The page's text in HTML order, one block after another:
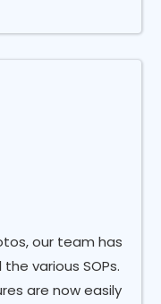
our team has
various SOPs.
are now easily